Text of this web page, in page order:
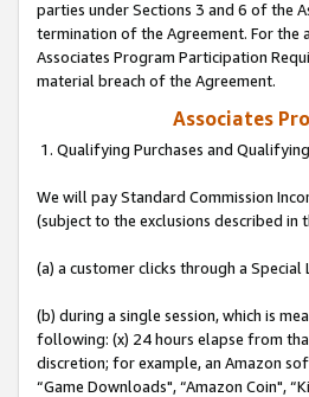
parties under Sections 3 and 6 of the
termination of the Agreement. For
Associates Program Participation
material breach of the Agreement.
Associates
1. Qualifying Purchases and
We will pay Standard Commission
(subject to the exclusions described in
(a) a customer clicks through a
(b) during a single session, which is
following: (x) 24 hours elapse from
discretion; for example, an Amazon
“Game Downloads", “Amazon Coin",